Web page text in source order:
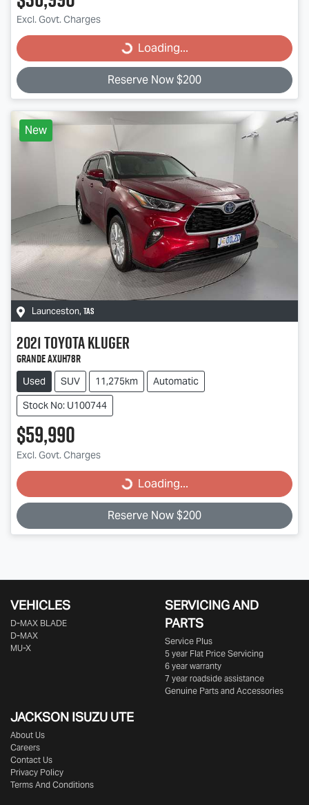
Excl. Govt. Charges
Loading... Loading...
Reserve Now $200
New
Launceston, TAS
2021ToyotaKluger
Grande AXUH78R
Used SUV 11,275km
Automatic
Stock No: U100744
$59,990
Excl. Govt. Charges
Loading... Loading...
Reserve Now $200
VEHICLES
D‑MAX BLADE
D-MAX
MU-X
SERVICING AND
PARTS
Service Plus
5 year Flat Price Servicing
6 year warranty
7 year roadside assistance
Genuine Parts and Accessories
JACKSON ISUZU UTE
About Us
Careers
Contact Us
Privacy Policy
Terms And Conditions